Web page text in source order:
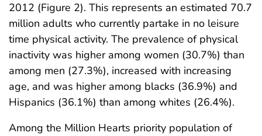
2012 (Figure 2). This represents an estimated 70.7
million adults who currently partake in no leisure
time physical activity. The prevalence of physical
inactivity was higher among women (30.7%) than
among men (27.3%), increased with increasing
age, and was higher among blacks (36.9%) and
Hispanics (36.1%) than among whites (26.4%).
Among the Million Hearts priority population of